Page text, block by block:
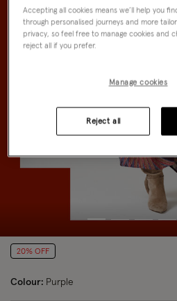
20% OFF
Colour: Purple
Accepting all cookies means we’ll help you
through personalised journeys and more
privacy, so feel free to manage cookies and
reject all if you prefer.
Manage cookies
Reject all